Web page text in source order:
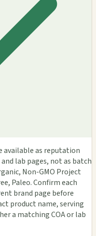
available as reputation
lab pages, not as batch
Non-GMO Project
Paleo. Confirm each
brand page before
product name, serving
a matching COA or lab